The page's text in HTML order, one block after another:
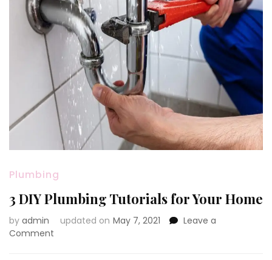
Plumbing
3 DIY Plumbing Tutorials for Your Home
by admin updated on May 7, 2021
Leave a
Comment